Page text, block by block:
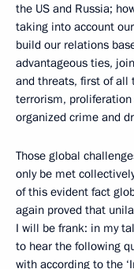
the US and Russia;
taking into account
build our relations
advantageous ties,
and threats, first of all
terrorism, proliferation
organized crime and
Those global
only be met
of this evident fact
again proved that
I will be frank: in my
to hear the following
with according to the